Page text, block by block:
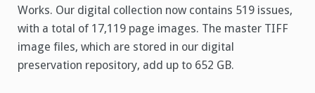
Works. Our digital collection now contains 519 issues,
with a total of 17,119 page images. The master TIFF
image files, which are stored in our digital
preservation repository, add up to 652 GB.